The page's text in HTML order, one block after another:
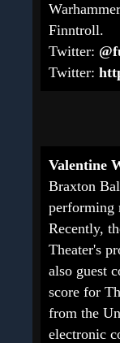
Finntroll.
Twitter:
Twitter:
Valentine
Braxton
performing
Recently,
Theater's
also guest
score for
from the
electronic